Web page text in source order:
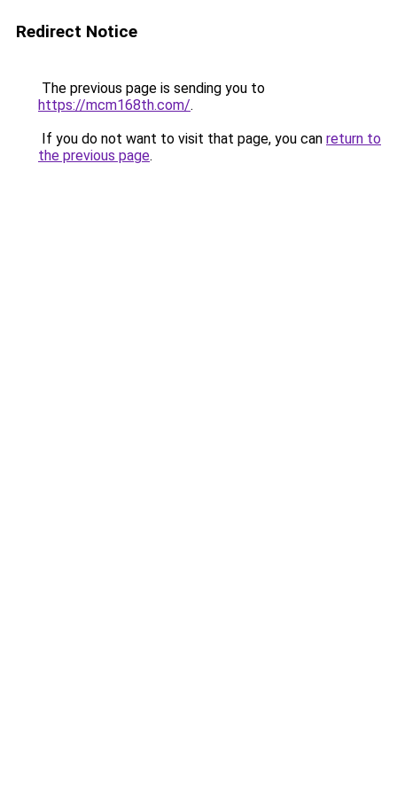
Redirect Notice
The previous page is sending you to
https://mcm168th.com/.
If you do not want to visit that page, you can return to
the previous page.